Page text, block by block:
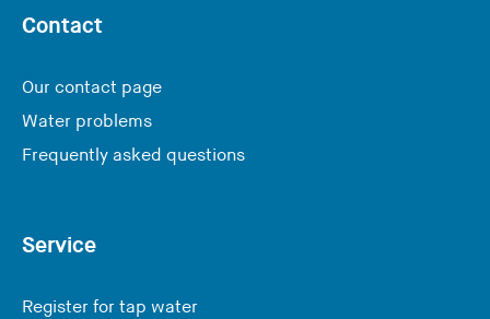
Contact
Our contact page
Water problems
Frequently asked questions
Service
Register for tap water